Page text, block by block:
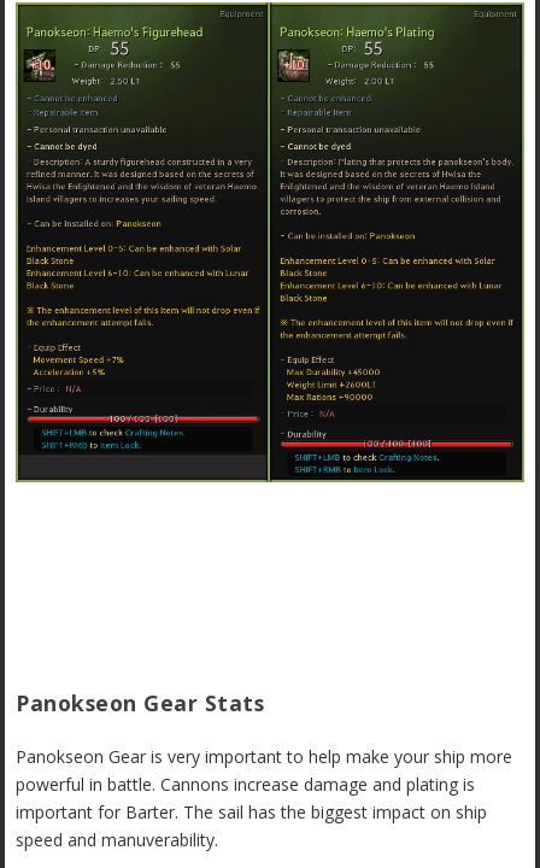
Panokseon Gear Stats
Panokseon Gear is very important to help make your ship more
powerful in battle. Cannons increase damage and plating is
important for Barter. The sail has the biggest impact on ship
speed and manuverability.